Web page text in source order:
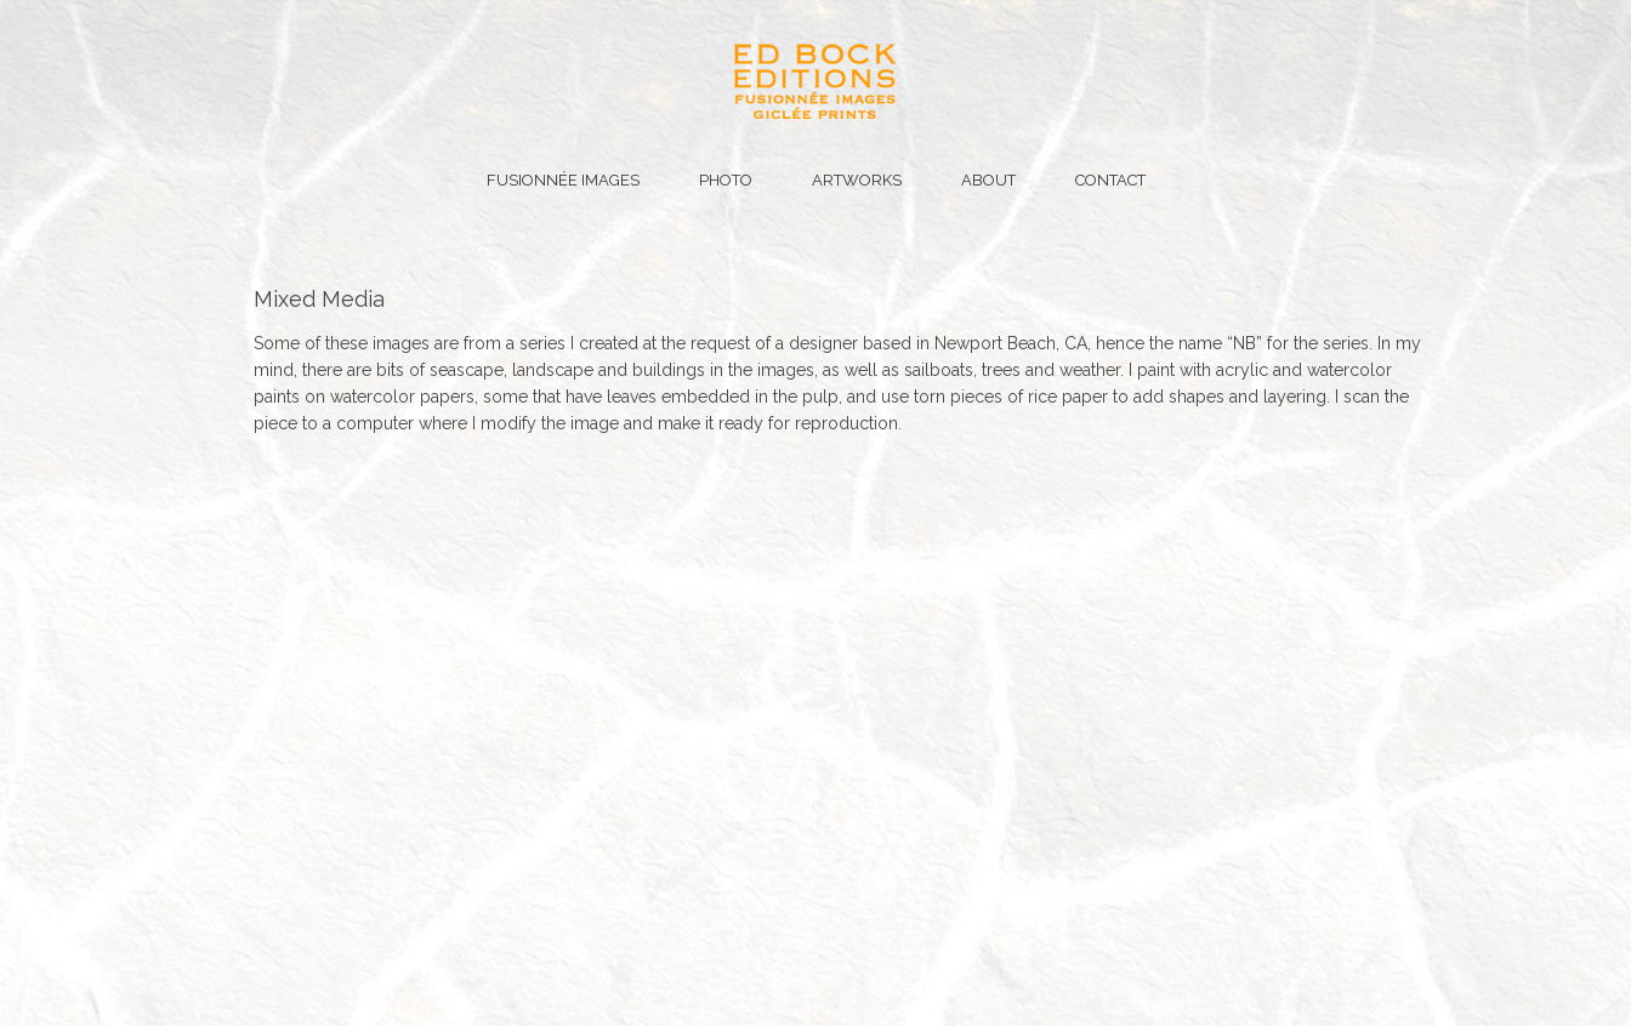
FUSIONNÉE IMAGES PHOTO ARTWORKS ABOUT CONTACT
Mixed Media
Some of these images are from a series I created at the request of a designer based in Newport Beach, CA, hence the name “NB” for the series. In my
mind, there are bits of seascape, landscape and buildings in the images, as well as sailboats, trees and weather. I paint with acrylic and watercolor
paints on watercolor papers, some that have leaves embedded in the pulp, and use torn pieces of rice paper to add shapes and layering. I scan the
piece to a computer where I modify the image and make it ready for reproduction.